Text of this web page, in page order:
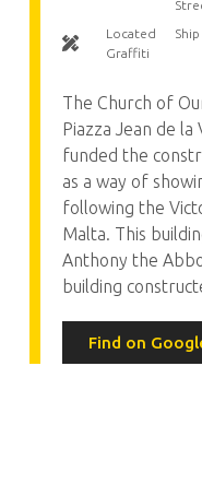
Located
Graffiti
The Church of
Piazza Jean de
funded the
as a way of
following the
Malta. This
Anthony the
building
Find on